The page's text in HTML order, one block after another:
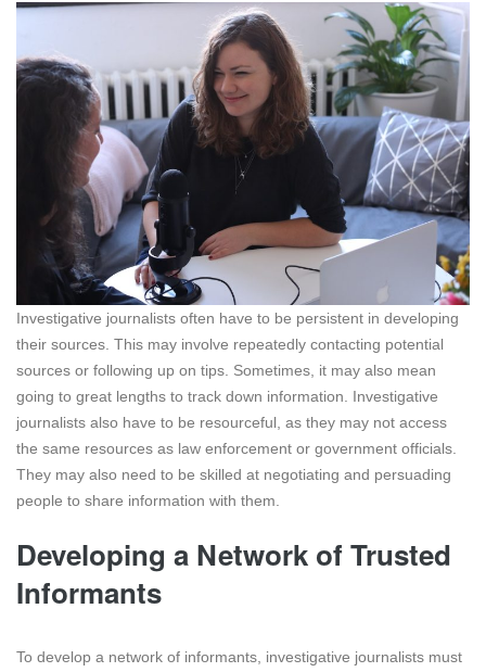
Investigative journalists often have to be persistent in developing
their sources. This may involve repeatedly contacting potential
sources or following up on tips. Sometimes, it may also mean
going to great lengths to track down information. Investigative
journalists also have to be resourceful, as they may not access
the same resources as law enforcement or government officials.
They may also need to be skilled at negotiating and persuading
people to share information with them.
Developing a Network of Trusted
Informants
To develop a network of informants, investigative journalists must